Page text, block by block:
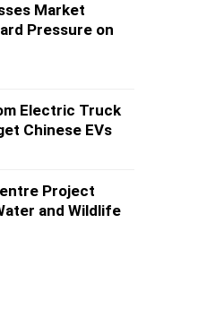
Market
Pressure on
Electric Truck
Chinese EVs
Project
and Wildlife